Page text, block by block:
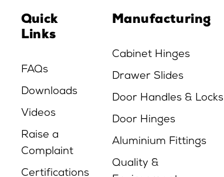
Quick
Links
FAQs
Downloads
Videos
Raise a
Complaint
Certifications
Manufacturing
Cabinet Hinges
Drawer Slides
Door Handles & Locks
Door Hinges
Aluminium Fittings
Quality &